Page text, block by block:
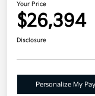
Your Price
$26,394
Disclosure
Personalize My